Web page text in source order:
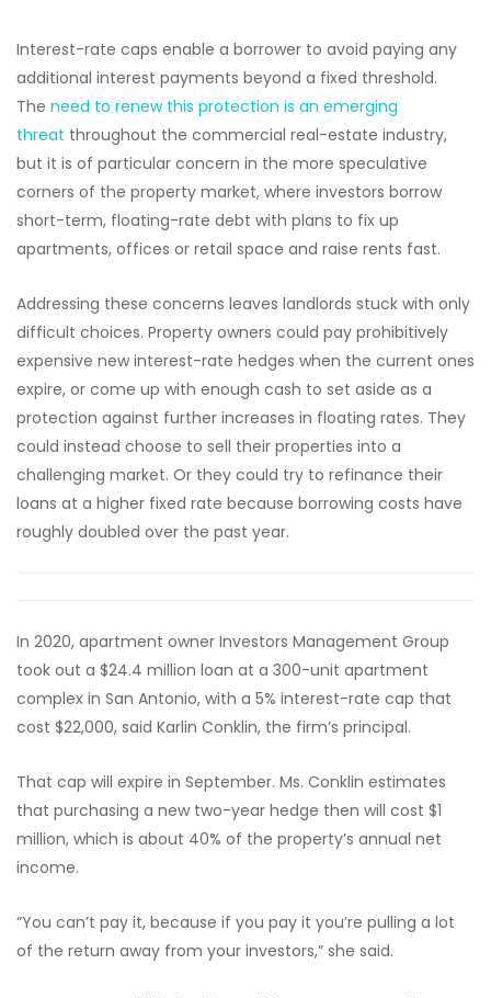
Interest-rate caps enable a borrower to avoid paying any
additional interest payments beyond a fixed threshold.
The need to renew this protection is an emerging
threat throughout the commercial real-estate industry,
but it is of particular concern in the more speculative
corners of the property market, where investors borrow
short-term, floating-rate debt with plans to fix up
apartments, offices or retail space and raise rents fast.
Addressing these concerns leaves landlords stuck with only
difficult choices. Property owners could pay prohibitively
expensive new interest-rate hedges when the current ones
expire, or come up with enough cash to set aside as a
protection against further increases in floating rates. They
could instead choose to sell their properties into a
challenging market. Or they could try to refinance their
loans at a higher fixed rate because borrowing costs have
roughly doubled over the past year.
In 2020, apartment owner Investors Management Group
took out a $24.4 million loan at a 300-unit apartment
complex in San Antonio, with a 5% interest-rate cap that
cost $22,000, said Karlin Conklin, the firm’s principal.
That cap will expire in September. Ms. Conklin estimates
that purchasing a new two-year hedge then will cost $1
million, which is about 40% of the property’s annual net
income.
“You can’t pay it, because if you pay it you’re pulling a lot
of the return away from your investors,” she said.